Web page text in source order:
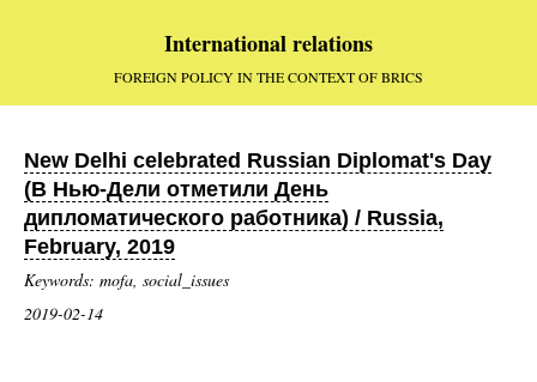
International relations
FOREIGN POLICY IN THE CONTEXT OF BRICS
New Delhi celebrated Russian Diplomat's Day
(В Нью-Дели отметили День
дипломатического работника) / Russia,
February, 2019
Keywords: mofa, social_issues
2019-02-14